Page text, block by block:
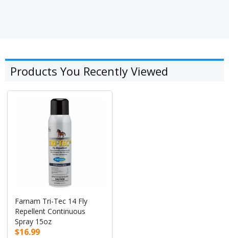
Products You Recently Viewed
Farnam Tri-Tec 14 Fly
Repellent Continuous
Spray 15oz
$16.99